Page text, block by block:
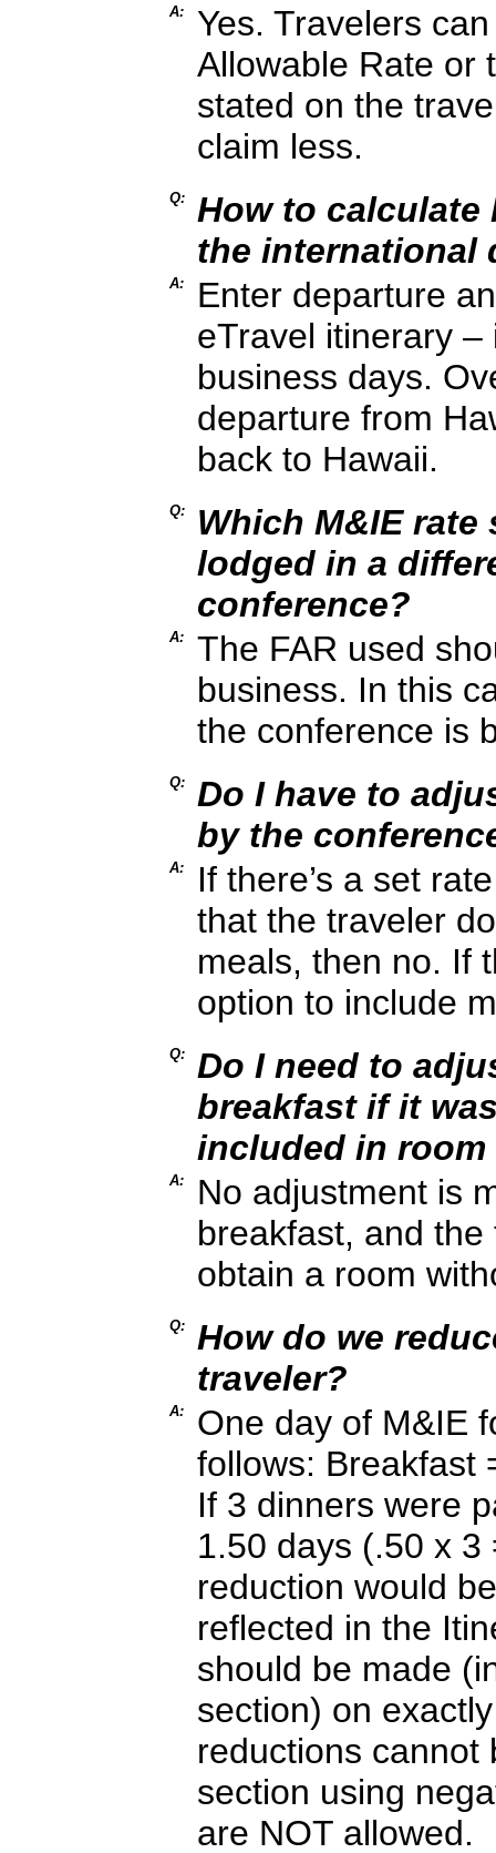
A:
Yes. Travelers
Allowable Rate or
stated on the
claim less.
Q:
How to calculate
the international
A:
Enter departure
eTravel itinerary
business days.
departure from
back to Hawaii.
Q:
Which M&IE
lodged in a
conference?
A:
The FAR used
business. In this
the conference is
Q:
Do I have to
by the
A:
If there’s a set
that the traveler
meals, then no. If
option to include
Q:
Do I need to
breakfast if it
included in
A:
No adjustment is
breakfast, and
obtain a room
Q:
How do we
traveler?
A:
One day of M&IE
follows: Breakfast
If 3 dinners were
1.50 days (.50 x
reduction would
reflected in the
should be made
section) on
reductions cannot
section using
are NOT allowed.